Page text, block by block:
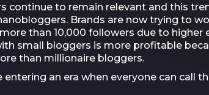
continue to remain relevant and this
Brands are now trying to
than 10,000 followers due to higher
small bloggers is more profitable
than millionaire bloggers.
entering an era when everyone can call